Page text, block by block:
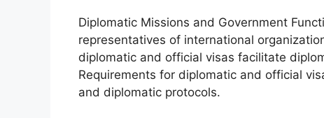
Diplomatic Missions and Government
representatives of international
diplomatic and official visas facilitate
Requirements for diplomatic and official
and diplomatic protocols.